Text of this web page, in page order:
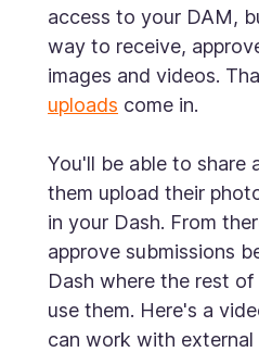
access to your DAM,
way to receive,
images and videos.
uploads come in.
You'll be able to share
them upload their
in your Dash. From
approve submissions
Dash where the rest
use them. Here's a
can work with external